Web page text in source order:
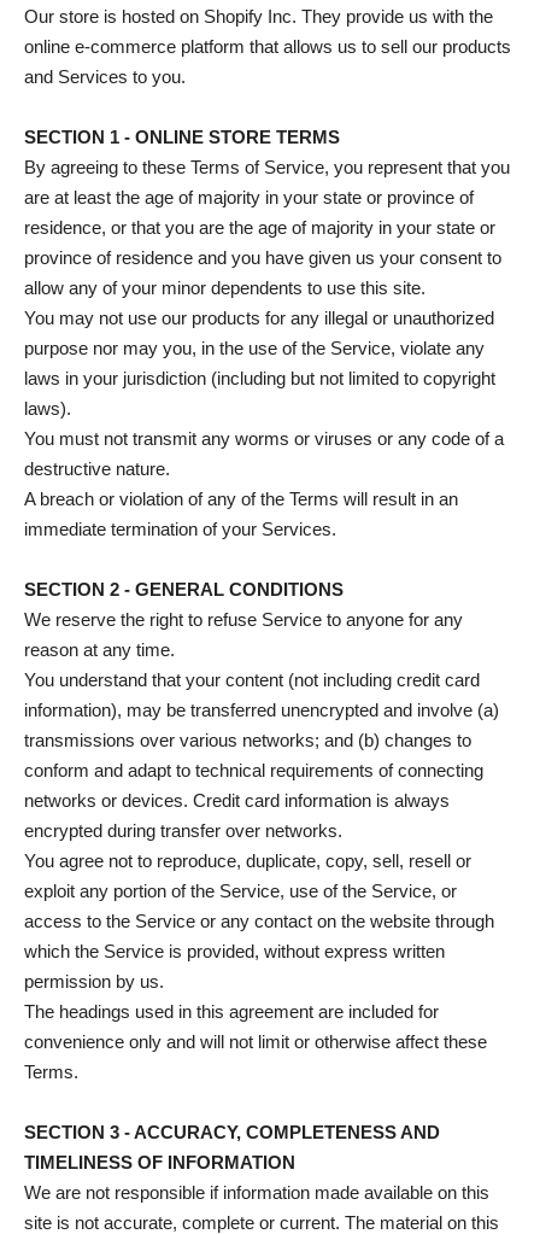
Our store is hosted on Shopify Inc. They provide us with the
online e-commerce platform that allows us to sell our products
and Services to you.
SECTION 1 - ONLINE STORE TERMS
By agreeing to these Terms of Service, you represent that you
are at least the age of majority in your state or province of
residence, or that you are the age of majority in your state or
province of residence and you have given us your consent to
allow any of your minor dependents to use this site.
You may not use our products for any illegal or unauthorized
purpose nor may you, in the use of the Service, violate any
laws in your jurisdiction (including but not limited to copyright
laws).
You must not transmit any worms or viruses or any code of a
destructive nature.
A breach or violation of any of the Terms will result in an
immediate termination of your Services.
SECTION 2 - GENERAL CONDITIONS
We reserve the right to refuse Service to anyone for any
reason at any time.
You understand that your content (not including credit card
information), may be transferred unencrypted and involve (a)
transmissions over various networks; and (b) changes to
conform and adapt to technical requirements of connecting
networks or devices. Credit card information is always
encrypted during transfer over networks.
You agree not to reproduce, duplicate, copy, sell, resell or
exploit any portion of the Service, use of the Service, or
access to the Service or any contact on the website through
which the Service is provided, without express written
permission by us.
The headings used in this agreement are included for
convenience only and will not limit or otherwise affect these
Terms.
SECTION 3 - ACCURACY, COMPLETENESS AND
TIMELINESS OF INFORMATION
We are not responsible if information made available on this
site is not accurate, complete or current. The material on this